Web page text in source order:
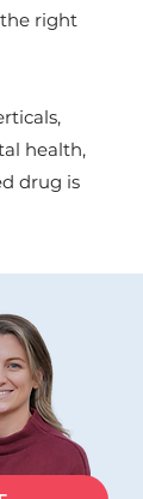
right
health,
drug is